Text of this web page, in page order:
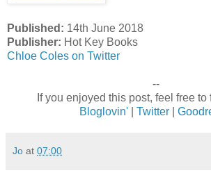
Published: 14th June 2018
Publisher: Hot Key Books
Chloe Coles on Twitter
--
If you enjoyed this post, feel free to
Bloglovin'
Twitter
Jo at 07:00